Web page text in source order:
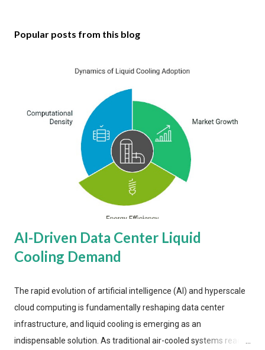
Popular posts from this blog
AI-Driven Data Center Liquid
Cooling Demand
The rapid evolution of artificial intelligence (AI) and hyperscale
cloud computing is fundamentally reshaping data center
infrastructure, and liquid cooling is emerging as an
indispensable solution. As traditional air-cooled systems reach